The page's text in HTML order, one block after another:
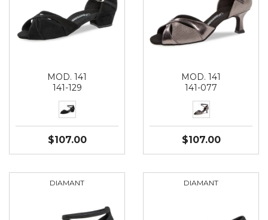
MOD. 141
141-129
$107.00
MOD. 141
141-077
$107.00
DIAMANT DIAMANT